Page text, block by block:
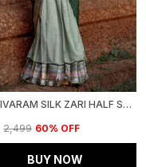
KANJIVARAM SILK ZARI HALF SAREE LEHENGA WITH BLOUSE ALONG WITH BANARSI SILK DUPATTA
₹2,499 60% OFF
BUY NOW